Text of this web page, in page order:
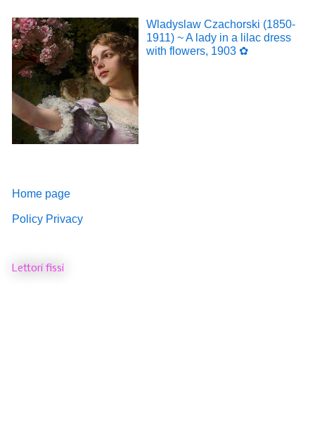
Wladyslaw Czachorski (1850-
1911) ~ A lady in a lilac dress
with flowers, 1903 ✿
Home page
Policy Privacy
Lettori fissi